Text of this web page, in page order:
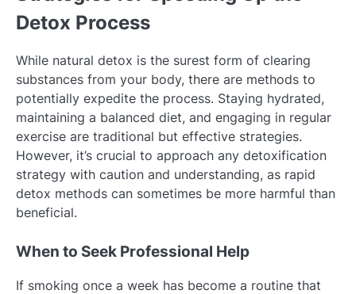
Detox Process
While natural detox is the surest form of clearing
substances from your body, there are methods to
potentially expedite the process. Staying hydrated,
maintaining a balanced diet, and engaging in regular
exercise are traditional but effective strategies.
However, it’s crucial to approach any detoxification
strategy with caution and understanding, as rapid
detox methods can sometimes be more harmful than
beneficial.
When to Seek Professional Help
If smoking once a week has become a routine that